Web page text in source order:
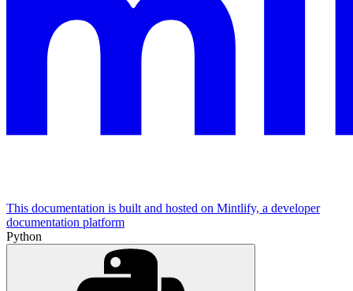
This documentation is built and hosted on Mintlify, a developer
documentation platform
Python